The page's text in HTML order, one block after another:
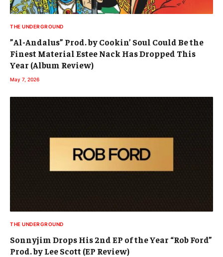
THE UNDERGROUND
”Al-Andalus” Prod. by Cookin’ Soul Could Be the
Finest Material Estee Nack Has Dropped This
Year (Album Review)
May 7, 2026
THE UNDERGROUND
Sonnyjim Drops His 2nd EP of the Year “Rob Ford”
Prod. by Lee Scott (EP Review)